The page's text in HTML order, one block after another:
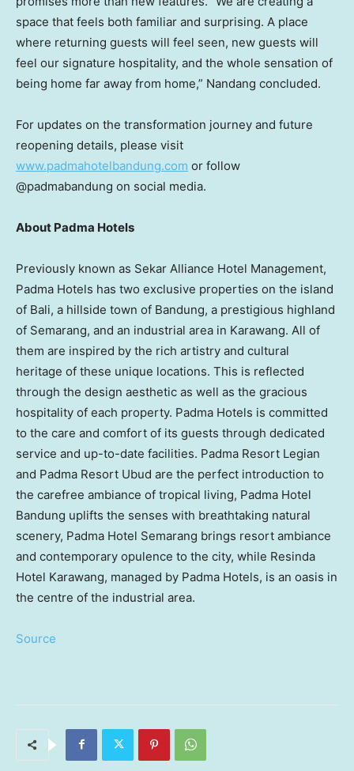
space that feels both familiar and surprising. A place
where returning guests will feel seen, new guests will
feel our signature hospitality, and the whole sensation of
being home far away from home,” Nandang concluded.
For updates on the transformation journey and future
reopening details, please visit
www.padmahotelbandung.com or follow
@padmabandung on social media.
About Padma Hotels
Previously known as Sekar Alliance Hotel Management,
Padma Hotels has two exclusive properties on the island
of Bali, a hillside town of Bandung, a prestigious highland
of Semarang, and an industrial area in Karawang. All of
them are inspired by the rich artistry and cultural
heritage of these unique locations. This is reflected
through the design aesthetic as well as the gracious
hospitality of each property. Padma Hotels is committed
to the care and comfort of its guests through dedicated
service and up-to-date facilities. Padma Resort Legian
and Padma Resort Ubud are the perfect introduction to
the carefree ambiance of tropical living, Padma Hotel
Bandung uplifts the senses with breathtaking natural
scenery, Padma Hotel Semarang brings resort ambiance
and contemporary opulence to the city, while Resinda
Hotel Karawang, managed by Padma Hotels, is an oasis in
the centre of the industrial area.
Source